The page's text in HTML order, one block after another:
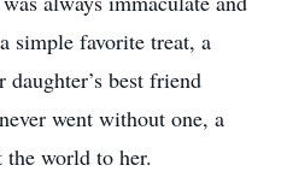
simple favorite treat, a
best friend
went without one, a
the world to her.